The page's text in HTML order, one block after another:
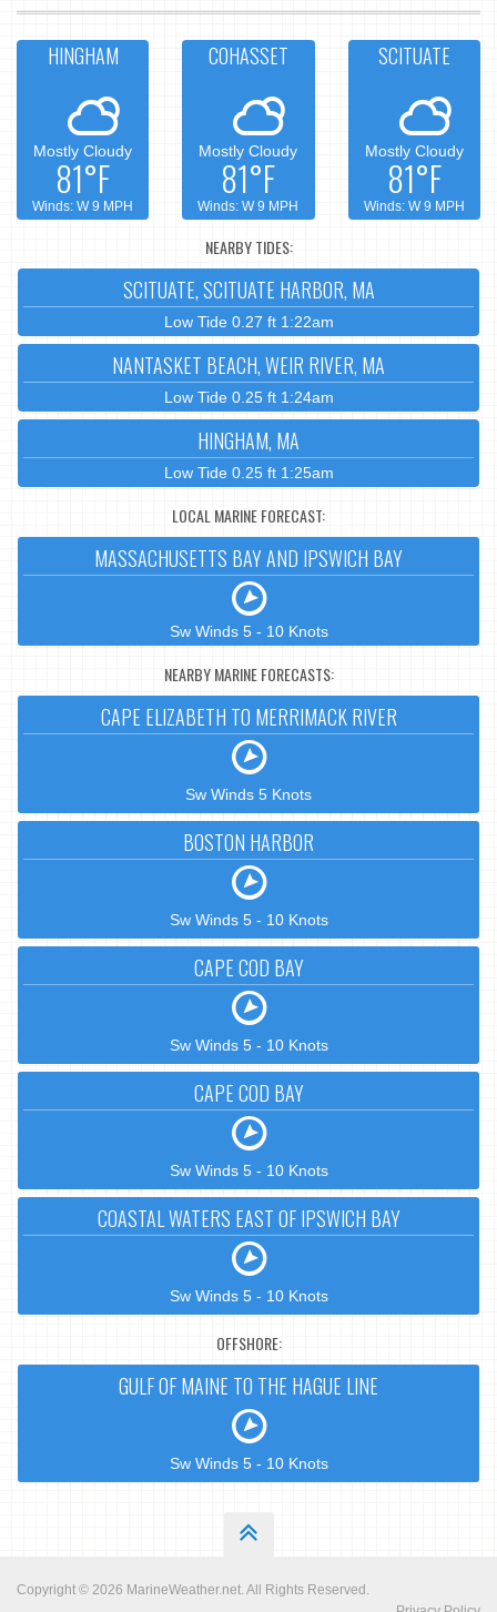
HINGHAM
Mostly Cloudy
81°F
Winds: W 9 MPH
COHASSET
Mostly Cloudy
81°F
Winds: W 9 MPH
SCITUATE
Mostly Cloudy
81°F
Winds: W 9 MPH
NEARBY TIDES:
SCITUATE, SCITUATE HARBOR, MA
Low Tide 0.27 ft 1:22am
NANTASKET BEACH, WEIR RIVER, MA
Low Tide 0.25 ft 1:24am
HINGHAM, MA
Low Tide 0.25 ft 1:25am
LOCAL MARINE FORECAST:
MASSACHUSETTS BAY AND IPSWICH BAY
Sw Winds 5 - 10 Knots
NEARBY MARINE FORECASTS:
CAPE ELIZABETH TO MERRIMACK RIVER
Sw Winds 5 Knots
BOSTON HARBOR
Sw Winds 5 - 10 Knots
CAPE COD BAY
Sw Winds 5 - 10 Knots
CAPE COD BAY
Sw Winds 5 - 10 Knots
COASTAL WATERS EAST OF IPSWICH BAY
Sw Winds 5 - 10 Knots
OFFSHORE:
GULF OF MAINE TO THE HAGUE LINE
Sw Winds 5 - 10 Knots
Copyright © 2026 MarineWeather.net. All Rights Reserved.